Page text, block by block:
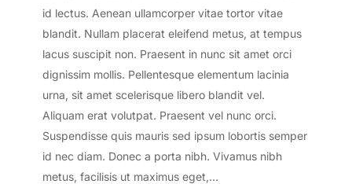
id lectus. Aenean ullamcorper vitae tortor vitae
blandit. Nullam placerat eleifend metus, at tempus
lacus suscipit non. Praesent in nunc sit amet orci
dignissim mollis. Pellentesque elementum lacinia
urna, sit amet scelerisque libero blandit vel.
Aliquam erat volutpat. Praesent vel nunc orci.
Suspendisse quis mauris sed ipsum lobortis semper
id nec diam. Donec a porta nibh. Vivamus nibh
metus, facilisis ut maximus eget,…